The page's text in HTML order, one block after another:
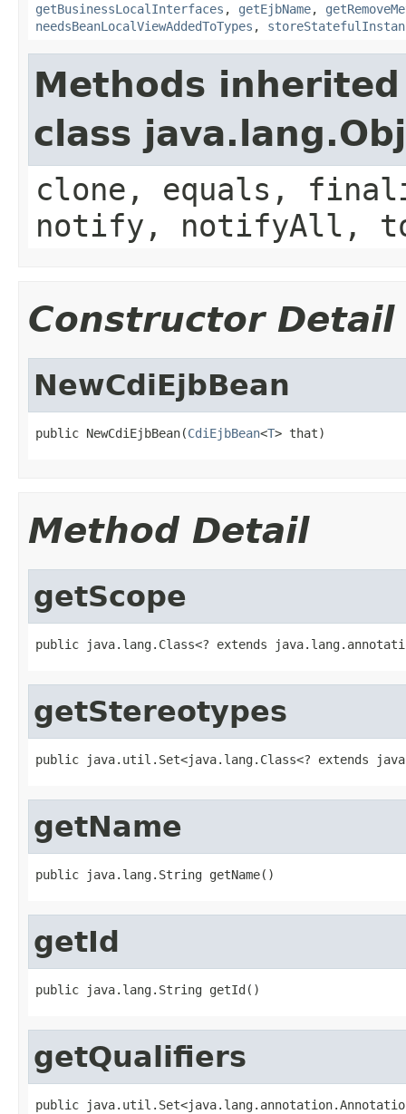
getBusinessLocalInterfaces , getEjbName,
needsBeanLocalViewAddedToTypes ,
Methods
class
clone, equals,
notify, notifyAll,
Constructor Detail
NewCdiEjbBean
public NewCdiEjbBean(CdiEjbBean<T> that)
Method Detail
getScope
public java.lang.Class<? extends
getStereotypes
public java.util.Set<java.lang.Class<? extends
getName
public java.lang.String getName()
getId
public java.lang.String getId()
getQualifiers
public